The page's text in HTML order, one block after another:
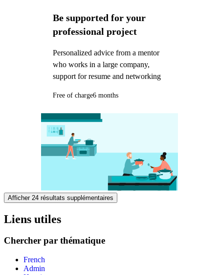
Be supported for your
professional project
Personalized advice from a mentor
who works in a large company,
support for resume and networking
Free of charge6 months
Afficher 24 résultats supplémentaires
Liens utiles
Chercher par thématique
French
Admin